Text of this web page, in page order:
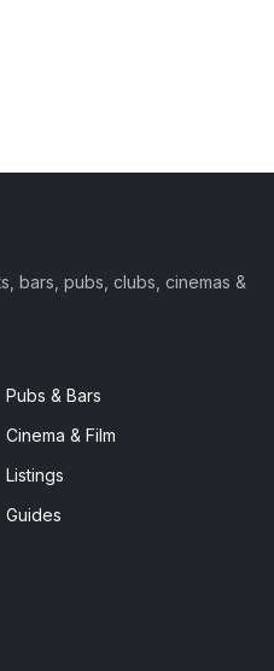
bars, pubs, clubs, cinemas &
Pubs & Bars
Cinema & Film
Listings
Guides